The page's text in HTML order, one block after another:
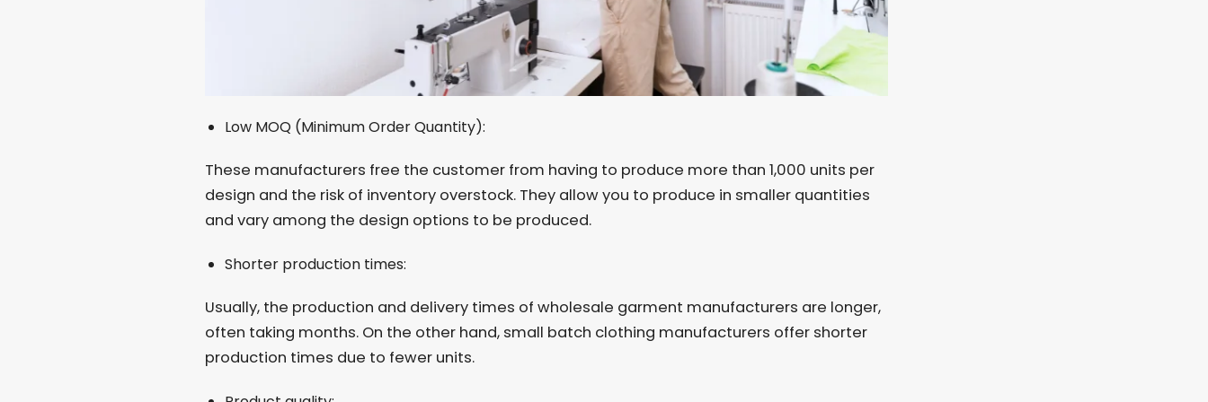
Low MOQ (Minimum Order Quantity):
These manufacturers free the customer from having to produce more than 1,000 units per
design and the risk of inventory overstock. They allow you to produce in smaller quantities
and vary among the design options to be produced.
Shorter production times:
Usually, the production and delivery times of wholesale garment manufacturers are longer,
often taking months. On the other hand, small batch clothing manufacturers offer shorter
production times due to fewer units.